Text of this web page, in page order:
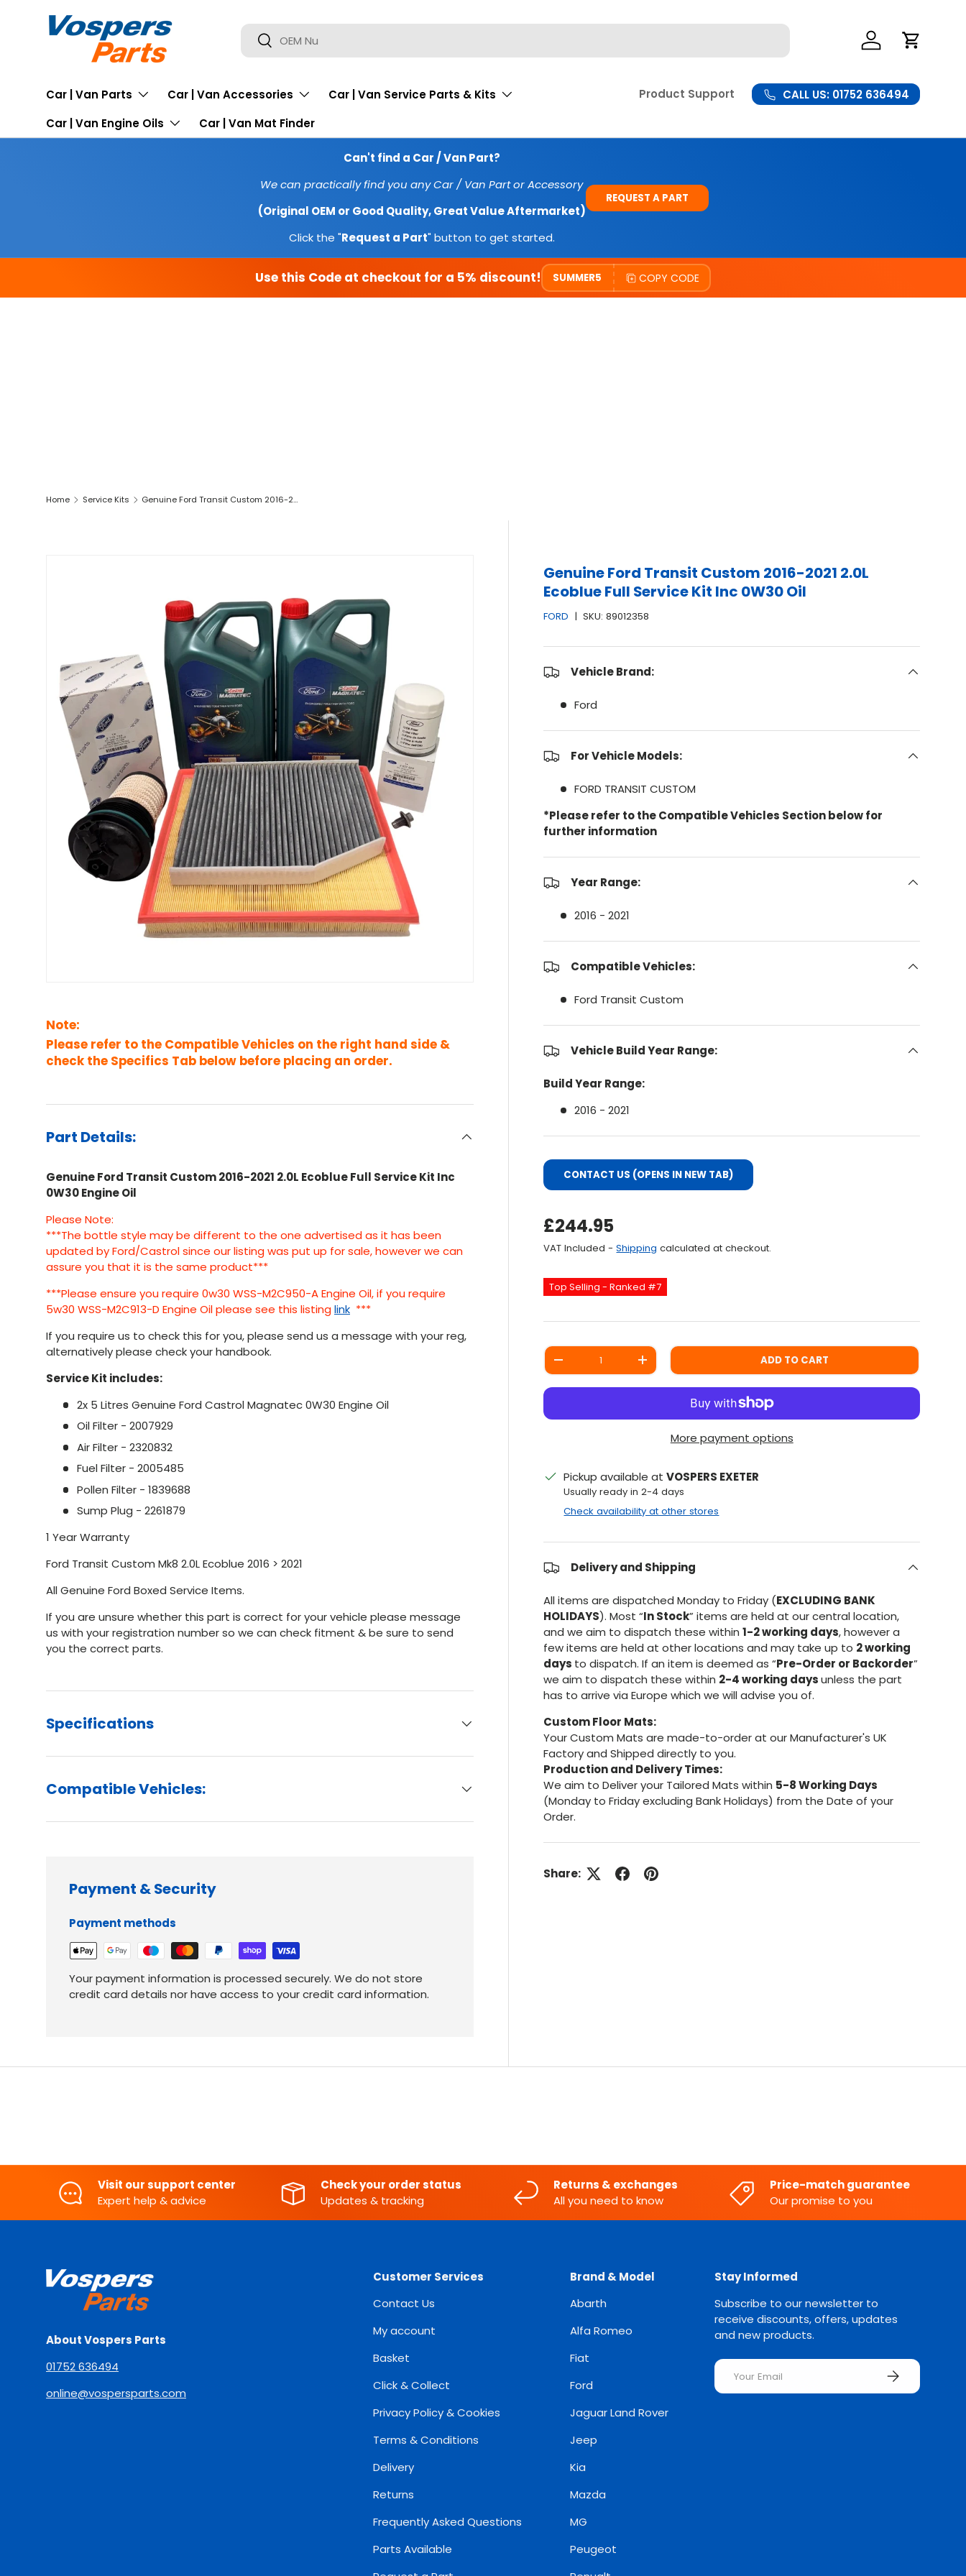
SKIP TO CONTENT Search
Search Log In Cart
Car | Van Parts Car | Van Accessories
Car | Van Service Parts & Kits
Car | Van Engine Oils
Car | Van Mat Finder
Product Support CALL US: 01752 636494
Can't find a Car / Van Part?
We can practically find you any Car / Van Part or Accessory
(Original OEM or Good Quality, Great Value Aftermarket)
Click the "Request a Part" button to get started.
REQUEST A PART
Use this Code at checkout for a 5% discount! SUMMER5 COPY CODE
Home Service Kits Genuine Ford Transit Custom 2016-2021 2.0L Ecoblue Full Service Kit Inc 0W30 Oil
Genuine Ford Transit Custom 2016-2021 2.0L
Ecoblue Full Service Kit Inc 0W30 Oil
FORD |SKU: 89012358
Vehicle Brand:
Ford
For Vehicle Models:
FORD TRANSIT CUSTOM
*Please refer to the Compatible Vehicles Section below for
further information
Year Range:
2016 - 2021
Compatible Vehicles:
Ford Transit Custom
Vehicle Build Year Range:
Build Year Range:
2016 - 2021
CONTACT US (OPENS IN NEW TAB)
Regular Price
£244.95
VAT Included -Shipping calculated at checkout.
Top Selling - Ranked #7
Qty
DECREASE QUANTITYINCREASE QUANTITY ADD TO CART
More payment options
Pickup available atVOSPERS EXETER
Usually ready in 2-4 days
Check availability at other stores
Delivery and Shipping
All items are dispatched Monday to Friday (EXCLUDING BANK
HOLIDAYS). Most “In Stock” items are held at our central location,
and we aim to dispatch these within1-2 working days, however a
few items are held at other locations and may take up to 2 working
days to dispatch. If an item is deemed as “Pre-Order or Backorder”
we aim to dispatch these within 2-4 working daysunless the part
has to arrive via Europe which we will advise you of.
Custom Floor Mats:
Your Custom Mats are made-to-order at our Manufacturer's UK
Factory and Shipped directly to you.
Production and Delivery Times:
We aim to Deliver your Tailored Mats within 5-8 Working Days
(Monday to Friday excluding Bank Holidays) from the Date of your
Order.
Share:
Note:
Please refer to the Compatible Vehicles on the right hand side &
check the Specifics Tab below before placing an order.
Part Details:
Genuine Ford Transit Custom 2016-2021 2.0L Ecoblue Full Service Kit Inc
0W30 Engine Oil
Please Note:
***The bottle style may be different to the one advertised as it has been
updated by Ford/Castrol since our listing was put up for sale, however we can
assure you that it is the same product***
***Please ensure you require 0w30 WSS-M2C950-A Engine Oil, if you require
5w30 WSS-M2C913-D Engine Oil please see this listinglink ***
If you require us to check this for you, please send us a message with your reg,
alternatively please check your handbook.
Service Kit includes:
2x 5 Litres Genuine Ford Castrol Magnatec 0W30 Engine Oil
Oil Filter - 2007929
Air Filter - 2320832
Fuel Filter - 2005485
Pollen Filter - 1839688
Sump Plug - 2261879
1 Year Warranty
Ford Transit Custom Mk8 2.0L Ecoblue 2016 > 2021
All Genuine Ford Boxed Service Items.
If you are unsure whether this part is correct for your vehicle please message
us with your registration number so we can check fitment & be sure to send
you the correct parts.
Specifications
Compatible Vehicles:
Payment & Security
Payment methods
Your payment information is processed securely. We do not store
credit card details nor have access to your credit card information.
Visit our support center
Expert help & advice
Check your order status
Updates & tracking
Returns & exchanges
All you need to know
Price-match guarantee
Our promise to you
About Vospers Parts
01752 636494
online@vospersparts.com
Customer Services
Contact Us
My account
Basket
Click & Collect
Privacy Policy & Cookies
Terms & Conditions
Delivery
Returns
Frequently Asked Questions
Parts Available
Brand & Model
Abarth
Alfa Romeo
Fiat
Ford
Jaguar Land Rover
Jeep
Kia
Mazda
MG
Peugeot
Stay Informed
Subscribe to our newsletter to
receive discounts, offers, updates
and new products.
Email SUBSCRIBE